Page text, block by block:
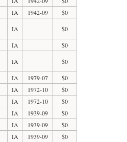
IA 1942-09
$0
IA
$0
IA
$0
IA
$0
IA 1979-07
$0
IA 1972-10
$0
IA 1972-10
$0
IA 1939-09
$0
IA 1939-09
$0
IA 1939-09 $0